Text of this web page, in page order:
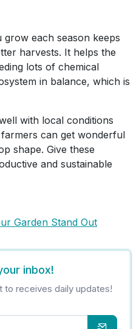
each season keeps
harvests. It helps the
lots of chemical
in balance, which is
with local conditions
can get wonderful
shape. Give these
and sustainable
Garden Stand Out
inbox!
to receives daily updates!